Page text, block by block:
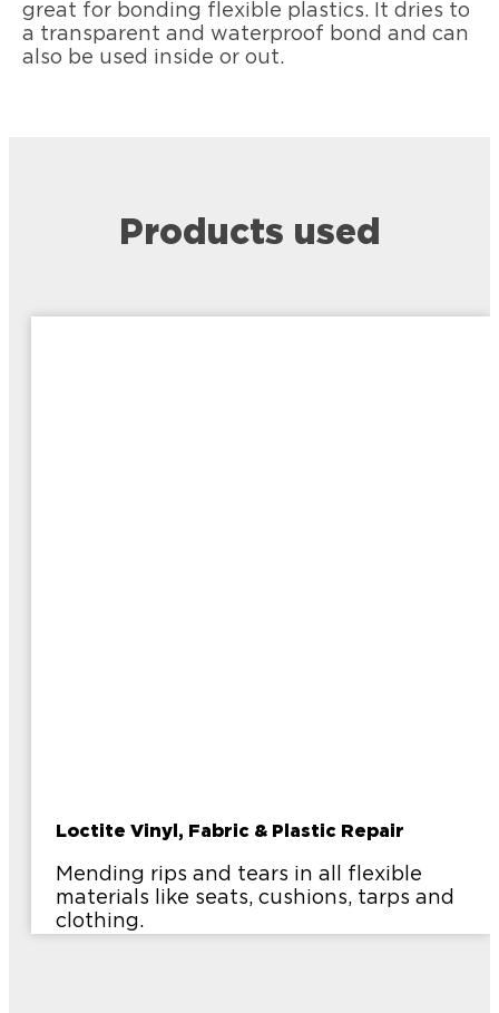
great for bonding flexible plastics. It dries to
a transparent and waterproof bond and can
also be used inside or out.
Products used
Loctite Vinyl, Fabric & Plastic Repair
Mending rips and tears in all flexible
materials like seats, cushions, tarps and
clothing.